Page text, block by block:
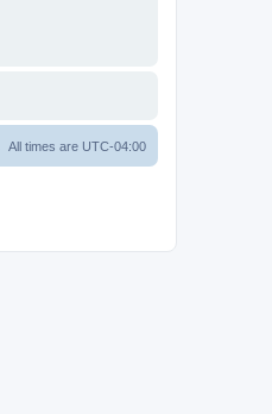
All times are UTC-04:00